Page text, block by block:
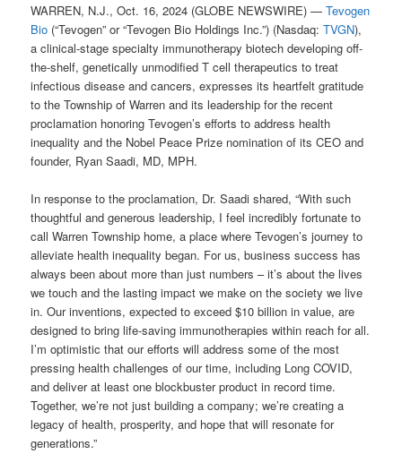
WARREN, N.J., Oct. 16, 2024 (GLOBE NEWSWIRE) —Tevogen
Bio (“Tevogen” or “Tevogen Bio Holdings Inc.”) (Nasdaq:TVGN),
a clinical-stage specialty immunotherapy biotech developing off-
the-shelf, genetically unmodified T cell therapeutics to treat
infectious disease and cancers, expresses its heartfelt gratitude
to the Township of Warren and its leadership for the recent
proclamation honoring Tevogen’s efforts to address health
inequality and the Nobel Peace Prize nomination of its CEO and
founder, Ryan Saadi, MD, MPH.
In response to the proclamation, Dr. Saadi shared, “With such
thoughtful and generous leadership, I feel incredibly fortunate to
call Warren Township home, a place where Tevogen’s journey to
alleviate health inequality began. For us, business success has
always been about more than just numbers – it’s about the lives
we touch and the lasting impact we make on the society we live
in. Our inventions, expected to exceed $10 billion in value, are
designed to bring life-saving immunotherapies within reach for all.
I’m optimistic that our efforts will address some of the most
pressing health challenges of our time, including Long COVID,
and deliver at least one blockbuster product in record time.
Together, we’re not just building a company; we’re creating a
legacy of health, prosperity, and hope that will resonate for
generations.”